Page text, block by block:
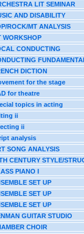
LIT SEMINAR
AND DISABILITY
ROCK/MT ANALYSIS
WORKSHOP
CONDUCTING
DICTION
for the stage
for theatre
topics in acting
ii
ii
analysis
SONG ANALYSIS
CENTURY STYLE/
PIANO I
SET UP
SET UP
SET UP
GUITAR STUDIO
CHOIR